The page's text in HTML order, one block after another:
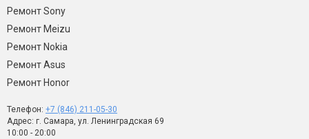
Ремонт Sony
Ремонт Meizu
Ремонт Nokia
Ремонт Asus
Ремонт Honor
Телефон: +7 (846) 211-05-30
Адрес: г. Самара, ул. Ленинградская 69
10:00 - 20:00